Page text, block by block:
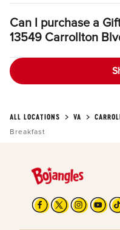
Can I purchase a
13549 Carrollton
ALL LOCATIONS VA
Breakfast